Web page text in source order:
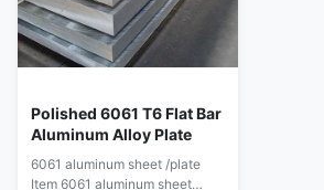
Polished 6061 T6 Flat Bar
Aluminum Alloy Plate
6061 aluminum sheet /plate
Item 6061 aluminum sheet